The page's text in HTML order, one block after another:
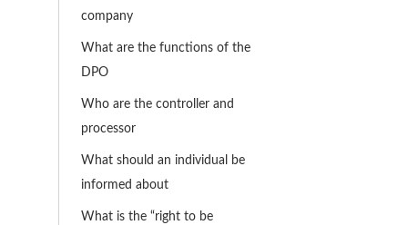
company
What are the functions of the
DPO
Who are the controller and
processor
What should an individual be
informed about
What is the “right to be